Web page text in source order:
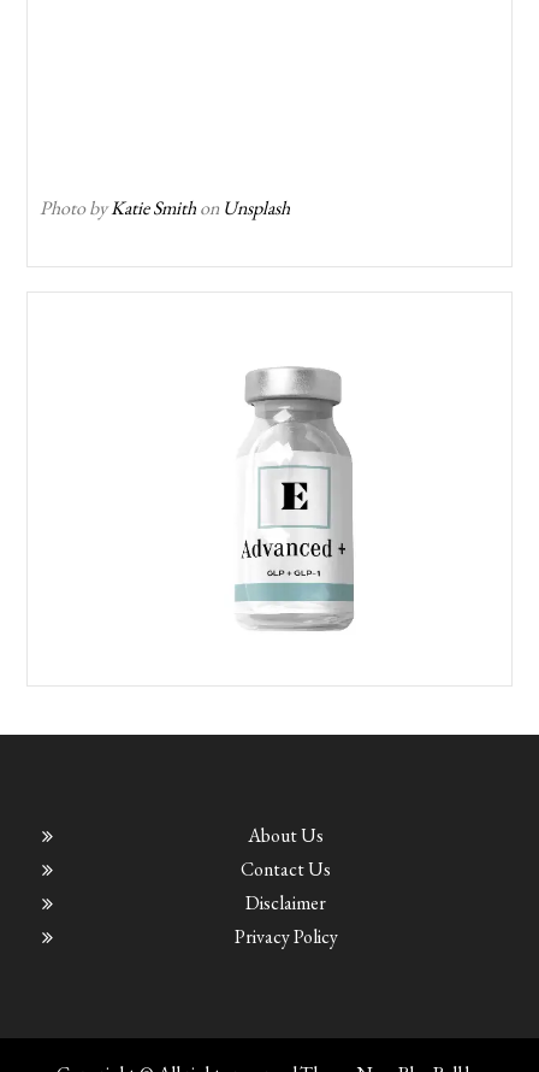
Photo byKatie Smithon Unsplash
About Us
Contact Us
Disclaimer
Privacy Policy